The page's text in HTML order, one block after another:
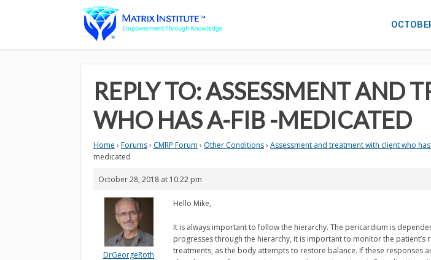
REPLY TO: ASSESSMENT AND
WHO HAS A-FIB -MEDICATED
Home › Forums› CMRP Forum › Other Conditions› Assessment and treatment with client who
medicated
October 28, 2018 at 10:22 pm
DrGeorgeRoth
Hello Mike,
It is always important to follow the hierarchy. The pericardium is
progresses through the hierarchy, it is important to monitor the
treatments, as the body attempts to restore balance. If these responses